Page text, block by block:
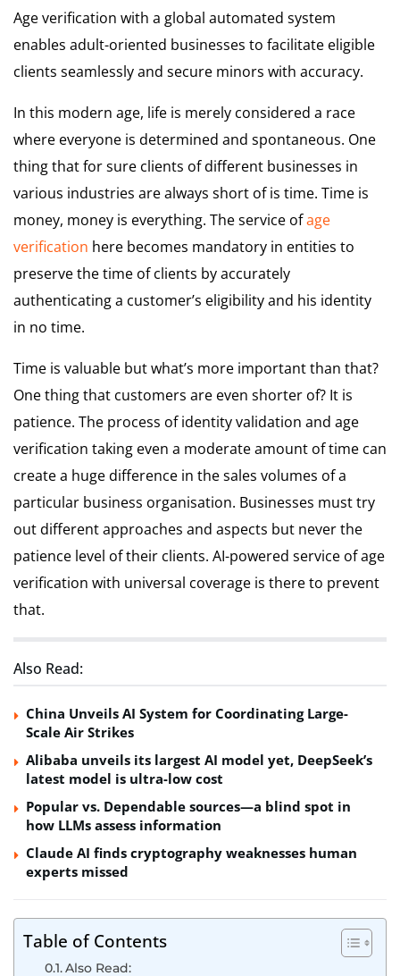
Age verification with a global automated system
enables adult-oriented businesses to facilitate eligible
clients seamlessly and secure minors with accuracy.
In this modern age, life is merely considered a race
where everyone is determined and spontaneous. One
thing that for sure clients of different businesses in
various industries are always short of is time. Time is
money, money is everything. The service ofage
verification here becomes mandatory in entities to
preserve the time of clients by accurately
authenticating a customer’s eligibility and his identity
in no time.
Time is valuable but what’s more important than that?
One thing that customers are even shorter of? It is
patience. The process of identity validation and age
verification taking even a moderate amount of time can
create a huge difference in the sales volumes of a
particular business organisation. Businesses must try
out different approaches and aspects but never the
patience level of their clients. AI-powered service of age
verification with universal coverage is there to prevent
that.
Also Read:
China Unveils AI System for Coordinating Large-
Scale Air Strikes
Alibaba unveils its largest AI model yet, DeepSeek’s
latest model is ultra-low cost
Popular vs. Dependable sources—a blind spot in
how LLMs assess information
Claude AI finds cryptography weaknesses human
experts missed
Table of Contents
Also Read: